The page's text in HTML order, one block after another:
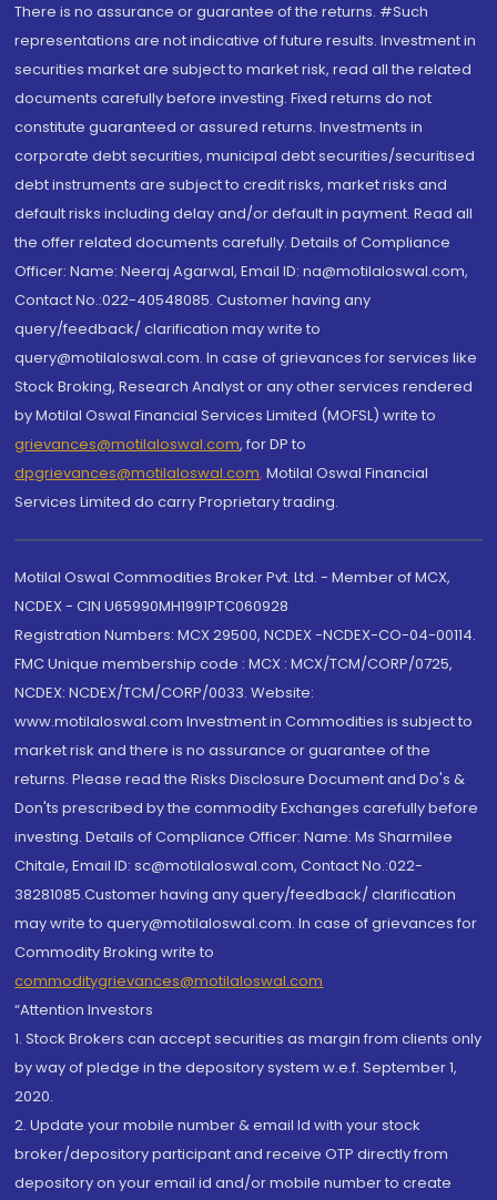
There is no assurance or guarantee of the returns. #Such
representations are not indicative of future results. Investment in
securities market are subject to market risk, read all the related
documents carefully before investing. Fixed returns do not
constitute guaranteed or assured returns. Investments in
corporate debt securities, municipal debt securities/securitised
debt instruments are subject to credit risks, market risks and
default risks including delay and/or default in payment. Read all
the offer related documents carefully. Details of Compliance
Officer: Name: Neeraj Agarwal, Email ID: na@motilaloswal.com,
Contact No.:022-40548085. Customer having any
query/feedback/ clarification may write to
query@motilaloswal.com. In case of grievances for services like
Stock Broking, Research Analyst or any other services rendered
by Motilal Oswal Financial Services Limited (MOFSL) write to
grievances@motilaloswal.com, for DP to
dpgrievances@motilaloswal.com, Motilal Oswal Financial
Services Limited do carry Proprietary trading.
Motilal Oswal Commodities Broker Pvt. Ltd. - Member of MCX,
NCDEX - CIN U65990MH1991PTC060928
Registration Numbers: MCX 29500, NCDEX -NCDEX-CO-04-00114.
FMC Unique membership code : MCX : MCX/TCM/CORP/0725,
NCDEX: NCDEX/TCM/CORP/0033. Website:
www.motilaloswal.com Investment in Commodities is subject to
market risk and there is no assurance or guarantee of the
returns. Please read the Risks Disclosure Document and Do's &
Don'ts prescribed by the commodity Exchanges carefully before
investing. Details of Compliance Officer: Name: Ms Sharmilee
Chitale, Email ID: sc@motilaloswal.com, Contact No.:022-
38281085.Customer having any query/feedback/ clarification
may write to query@motilaloswal.com. In case of grievances for
Commodity Broking write to
commoditygrievances@motilaloswal.com
“Attention Investors
1. Stock Brokers can accept securities as margin from clients only
by way of pledge in the depository system w.e.f. September 1,
2020.
2. Update your mobile number & email Id with your stock
broker/depository participant and receive OTP directly from
depository on your email id and/or mobile number to create